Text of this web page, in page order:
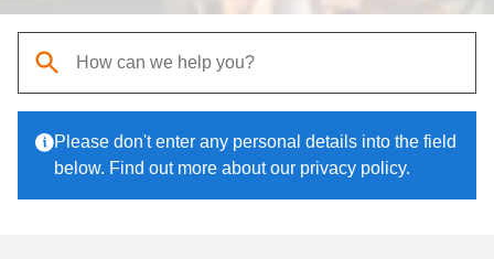
Please don't enter any personal details into the field
below. Find out more about our privacy policy.